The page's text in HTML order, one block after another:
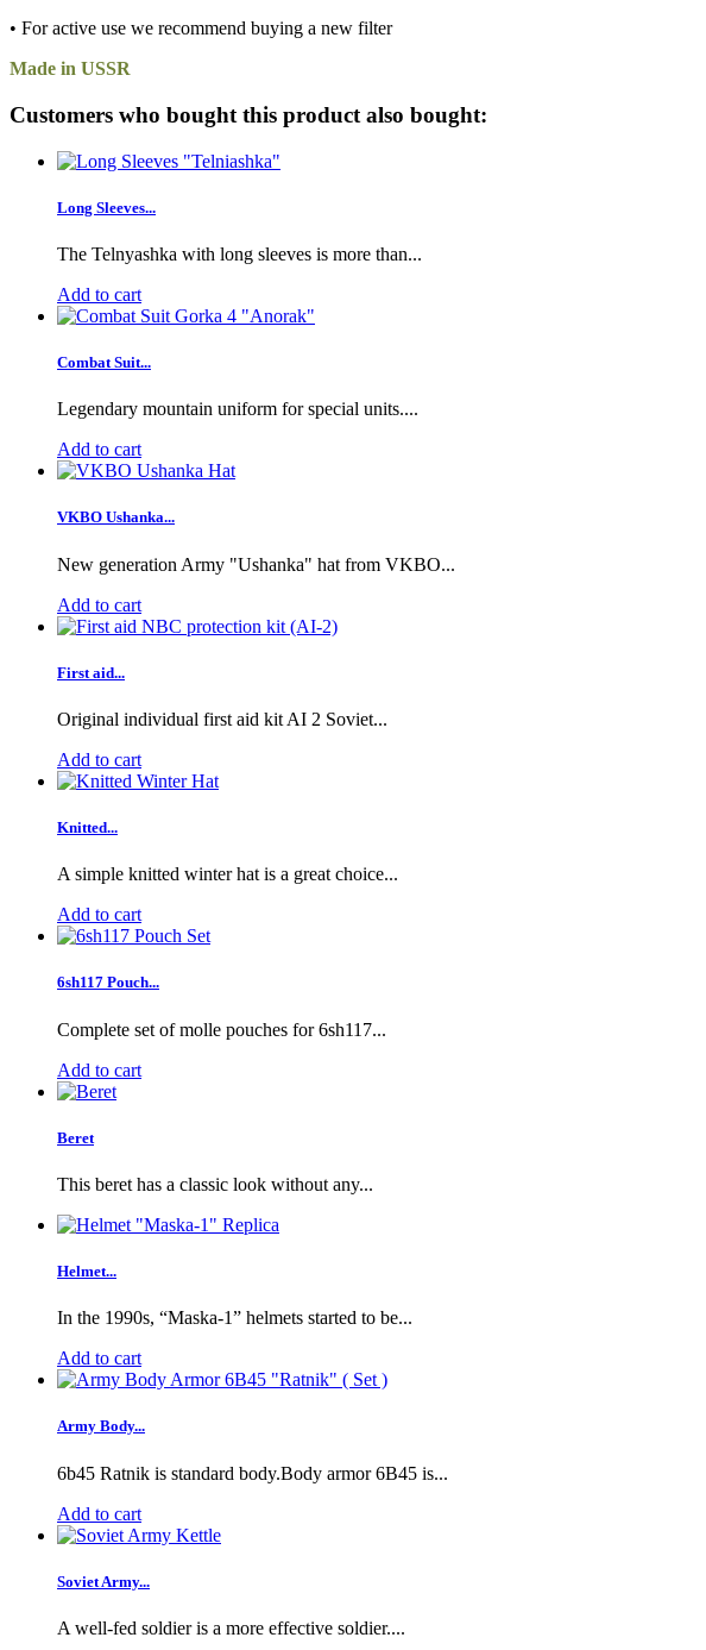
• For active use we recommend buying a new filter
Made in USSR
Customers who bought this product also bought:
Long Sleeves...
The Telnyashka with long sleeves is more than...
Add to cart
Combat Suit...
Legendary mountain uniform for special units....
Add to cart
VKBO Ushanka...
New generation Army "Ushanka" hat from VKBO...
Add to cart
First aid...
Original individual first aid kit AI 2 Soviet...
Add to cart
Knitted...
A simple knitted winter hat is a great choice...
Add to cart
6sh117 Pouch...
Complete set of molle pouches for 6sh117...
Add to cart
Beret
This beret has a classic look without any...
Helmet...
In the 1990s, “Maska-1” helmets started to be...
Add to cart
Army Body...
6b45 Ratnik is standard body.Body armor 6B45 is...
Add to cart
Soviet Army...
A well-fed soldier is a more effective soldier....